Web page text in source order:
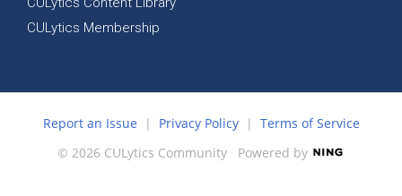
CULytics Membership
Report an Issue | Privacy Policy| Terms of Service
© 2026 CULytics Community Powered by